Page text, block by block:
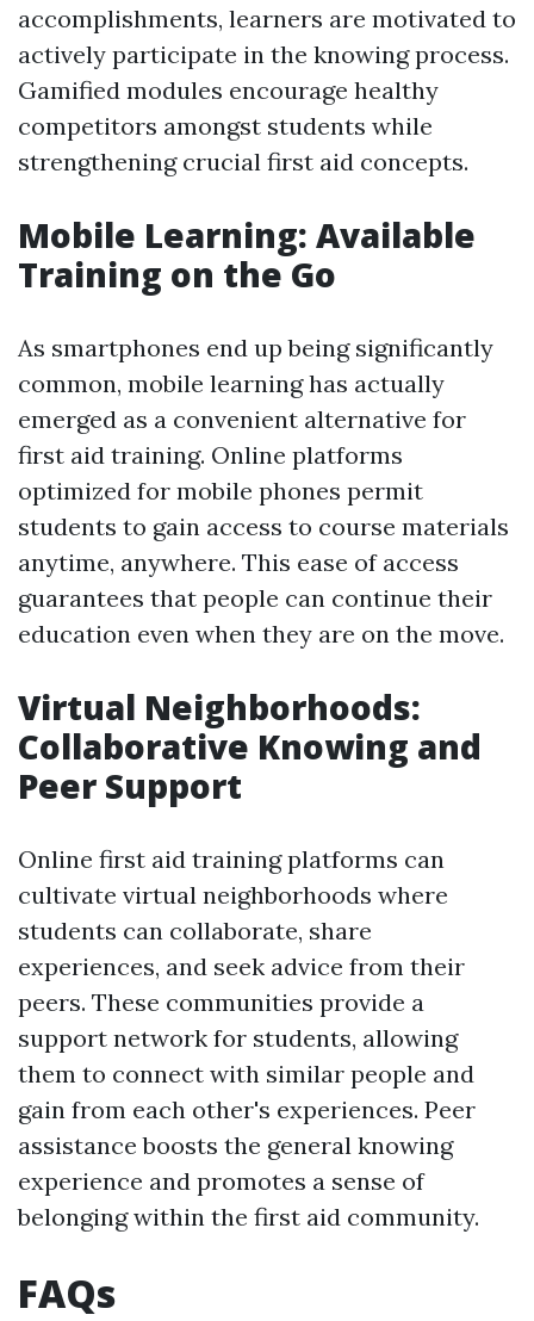
accomplishments, learners are motivated to
actively participate in the knowing process.
Gamified modules encourage healthy
competitors amongst students while
strengthening crucial first aid concepts.
Mobile Learning: Available
Training on the Go
As smartphones end up being significantly
common, mobile learning has actually
emerged as a convenient alternative for
first aid training. Online platforms
optimized for mobile phones permit
students to gain access to course materials
anytime, anywhere. This ease of access
guarantees that people can continue their
education even when they are on the move.
Virtual Neighborhoods:
Collaborative Knowing and
Peer Support
Online first aid training platforms can
cultivate virtual neighborhoods where
students can collaborate, share
experiences, and seek advice from their
peers. These communities provide a
support network for students, allowing
them to connect with similar people and
gain from each other's experiences. Peer
assistance boosts the general knowing
experience and promotes a sense of
belonging within the first aid community.
FAQs